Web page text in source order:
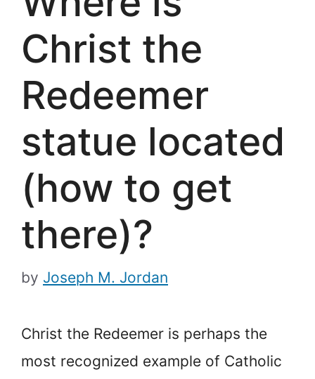
Christ the
Redeemer
statue located
(how to get
there)?
by Joseph M. Jordan
Christ the Redeemer is perhaps the
most recognized example of Catholic